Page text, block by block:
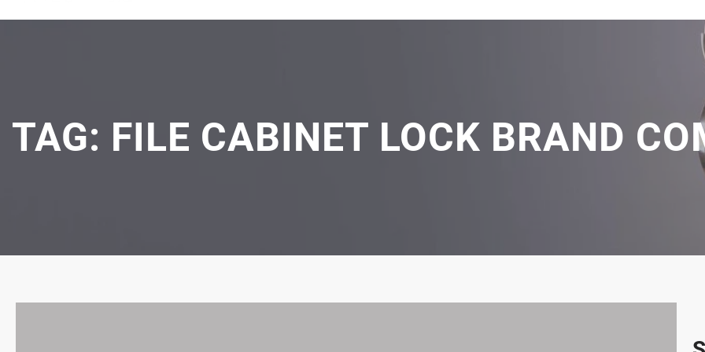
TAG: FILE CABINET LOCK BRAND